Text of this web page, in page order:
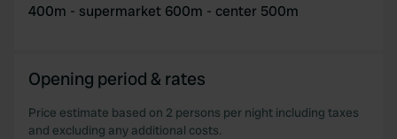
400m - supermarket 600m - center 500m
Opening period & rates
Price estimate based on 2 persons per night including taxes
and excluding any additional costs.